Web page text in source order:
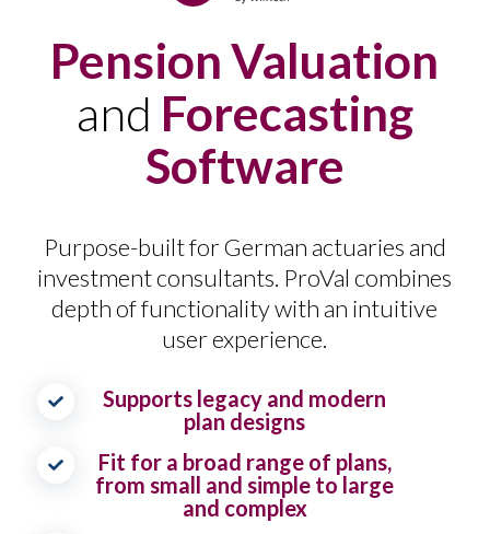
Pension Valuation
and Forecasting
Software
Purpose-built for German actuaries and
investment consultants. ProVal combines
depth of functionality with an intuitive
user experience.
Supports legacy and modern
plan designs
Fit for a broad range of plans,
from small and simple to large
and complex